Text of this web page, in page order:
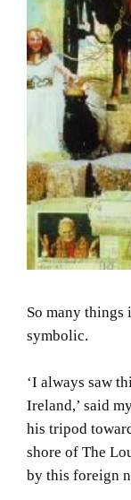
So many
symbolic.
‘I always saw
Ireland,’ said
his tripod
shore of The
by this foreign